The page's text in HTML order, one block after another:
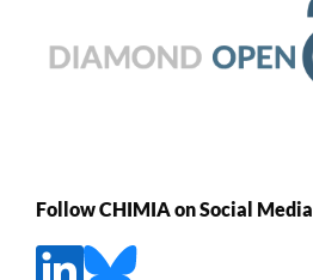
Follow CHIMIA on Social Media